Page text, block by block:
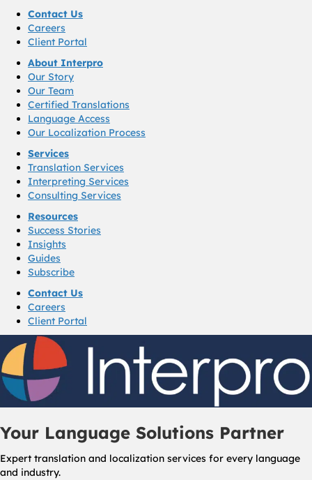
Contact Us
Careers
Client Portal
About Interpro
Our Story
Our Team
Certified Translations
Language Access
Our Localization Process
Services
Translation Services
Interpreting Services
Consulting Services
Resources
Success Stories
Insights
Guides
Subscribe
Contact Us
Careers
Client Portal
Your Language Solutions Partner
Expert translation and localization services for every language
and industry.